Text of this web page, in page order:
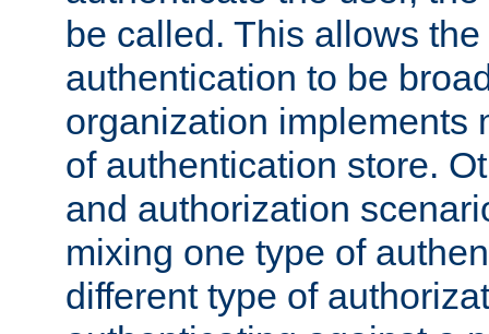
be called. This allows
authentication to be
organization implements
of authentication store.
and authorization
mixing one type of
different type of